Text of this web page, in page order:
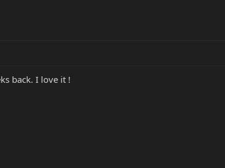
back. I love it !